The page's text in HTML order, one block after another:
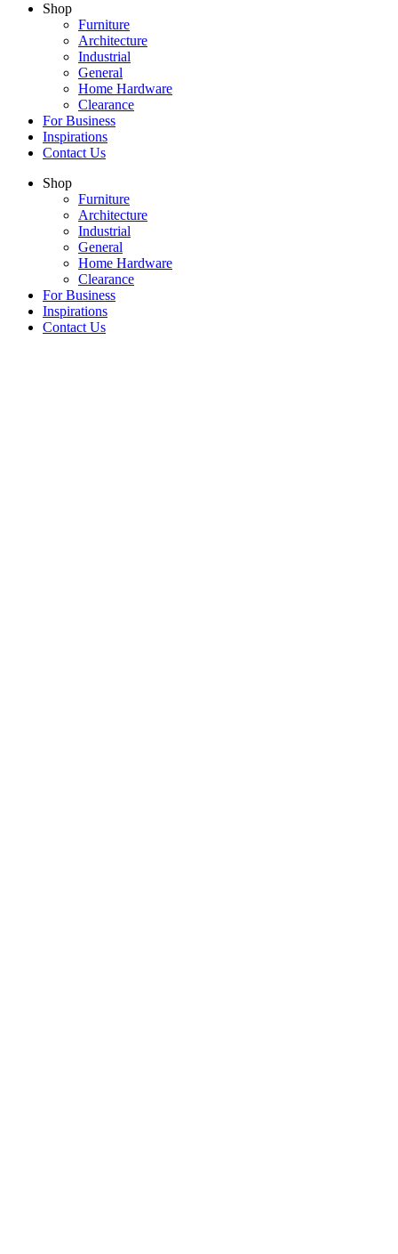
Shop
Furniture
Architecture
Industrial
General
Home Hardware
Clearance
For Business
Inspirations
Contact Us
Shop
Furniture
Architecture
Industrial
General
Home Hardware
Clearance
For Business
Inspirations
Contact Us